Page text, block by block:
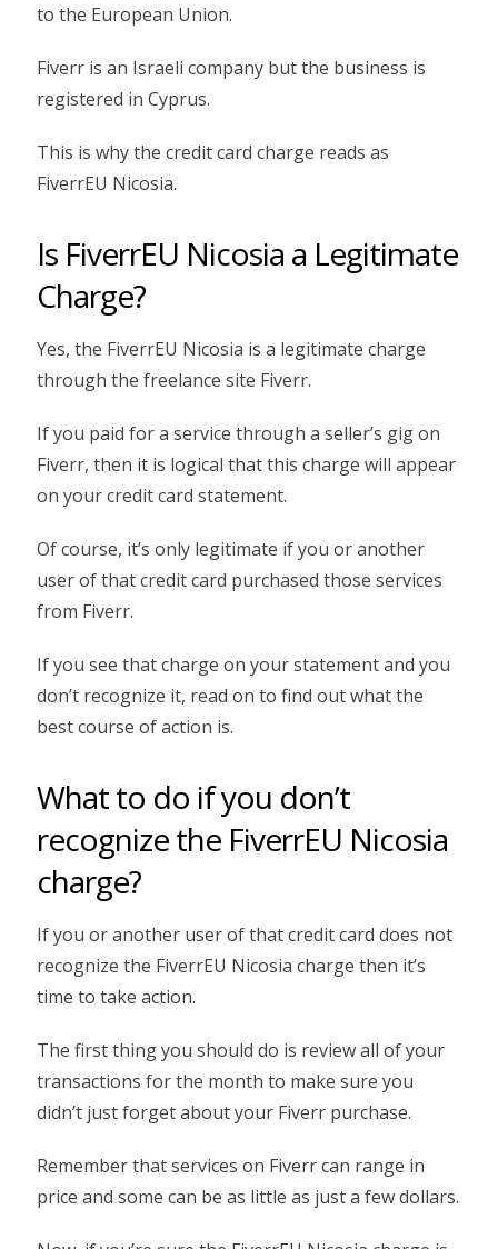
to the European Union.
Fiverr is an Israeli company but the business is
registered in Cyprus.
This is why the credit card charge reads as
FiverrEU Nicosia.
Is FiverrEU Nicosia a Legitimate
Charge?
Yes, the FiverrEU Nicosia is a legitimate charge
through the freelance site Fiverr.
If you paid for a service through a seller’s gig on
Fiverr, then it is logical that this charge will appear
on your credit card statement.
Of course, it’s only legitimate if you or another
user of that credit card purchased those services
from Fiverr.
If you see that charge on your statement and you
don’t recognize it, read on to find out what the
best course of action is.
What to do if you don’t
recognize the FiverrEU Nicosia
charge?
If you or another user of that credit card does not
recognize the FiverrEU Nicosia charge then it’s
time to take action.
The first thing you should do is review all of your
transactions for the month to make sure you
didn’t just forget about your Fiverr purchase.
Remember that services on Fiverr can range in
price and some can be as little as just a few dollars.